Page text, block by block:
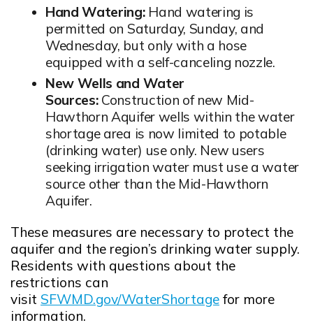
Hand Watering:Hand watering is
permitted on Saturday, Sunday, and
Wednesday, but only with a hose
equipped with a self-canceling nozzle.
New Wells and Water
Sources: Construction of new Mid-
Hawthorn Aquifer wells within the water
shortage area is now limited to potable
(drinking water) use only. New users
seeking irrigation water must use a water
source other than the Mid-Hawthorn
Aquifer.
These measures are necessary to protect the
aquifer and the region’s drinking water supply.
Residents with questions about the
restrictions can
visit SFWMD.gov/WaterShortage
Opens in new window
for more
information.